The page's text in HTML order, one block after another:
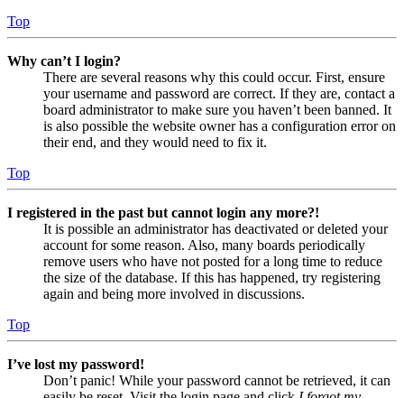
Top
Why can’t I login?
There are several reasons why this could occur. First, ensure
your username and password are correct. If they are, contact a
board administrator to make sure you haven’t been banned. It
is also possible the website owner has a configuration error on
their end, and they would need to fix it.
Top
I registered in the past but cannot login any more?!
It is possible an administrator has deactivated or deleted your
account for some reason. Also, many boards periodically
remove users who have not posted for a long time to reduce
the size of the database. If this has happened, try registering
again and being more involved in discussions.
Top
I’ve lost my password!
Don’t panic! While your password cannot be retrieved, it can